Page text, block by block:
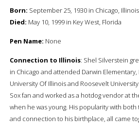
Born: September 25, 1930 in Chicago, Illinois
Died: May 10, 1999 in Key West, Florida
Pen Name: None
Connection to Illinois: Shel Silverstein
in Chicago and attended Darwin
University Of Illinois and Roosevelt
Sox fan and worked as a hotdog vendor at
when he was young. His popularity with
and connection to his birthplace, all came